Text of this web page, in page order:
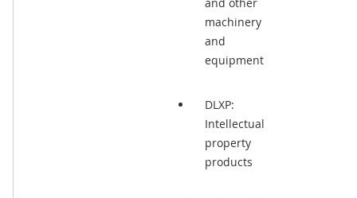
machinery
and
equipment
DLXP:
Intellectual
property
products